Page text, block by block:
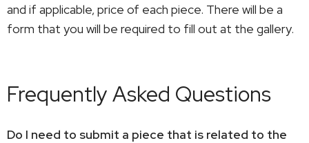
and if applicable, price of each piece. There will be a
form that you will be required to fill out at the gallery.
Frequently Asked Questions
Do I need to submit a piece that is related to the